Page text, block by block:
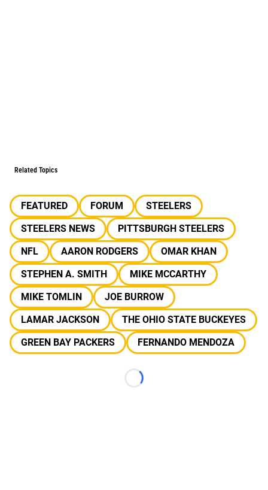
Related Topics
FEATURED FORUM
STEELERS
STEELERS NEWS
PITTSBURGH STEELERS
NFL
AARON RODGERS
OMAR KHAN
STEPHEN A. SMITH
MIKE MCCARTHY
MIKE TOMLIN
JOE BURROW
LAMAR JACKSON
THE OHIO STATE BUCKEYES
GREEN BAY PACKERS
FERNANDO MENDOZA
Loading...